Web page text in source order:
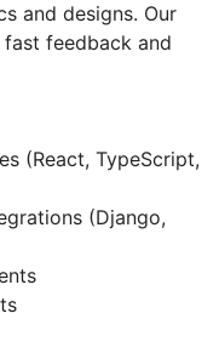
and designs. Our
fast feedback and
(React, TypeScript,
(Django,